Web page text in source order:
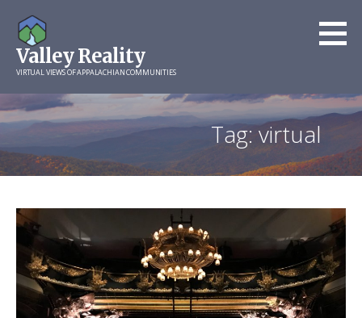
content
Valley Reality
VIRTUAL VIEWS OF APPALACHIAN COMMUNITIES
Tag: virtual